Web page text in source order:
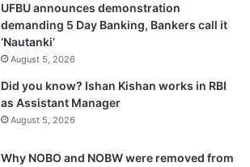
UFBU announces demonstration
demanding 5 Day Banking, Bankers call it
‘Nautanki’
August 5, 2026
Did you know? Ishan Kishan works in RBI
as Assistant Manager
August 5, 2026
Why NOBO and NOBW were removed from